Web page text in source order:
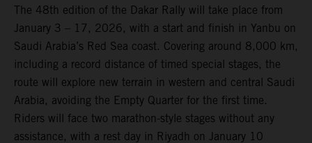
The 48th edition of the Dakar Rally will take place from
January 3 – 17, 2026, with a start and finish in Yanbu on
Saudi Arabia’s Red Sea coast. Covering around 8,000 km,
including a record distance of timed special stages, the
route will explore new terrain in western and central Saudi
Arabia, avoiding the Empty Quarter for the first time.
Riders will face two marathon-style stages without any
assistance, with a rest day in Riyadh on January 10